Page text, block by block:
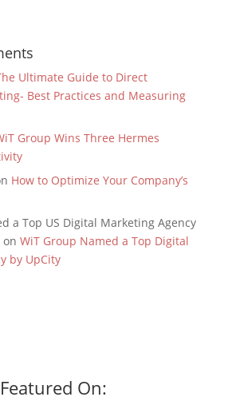
Ultimate Guide to Direct
Best Practices and Measuring
Group Wins Three Hermes
How to Optimize Your Company’s
a Top US Digital Marketing Agency
on WiT Group Named a Top Digital
by UpCity
Featured On: